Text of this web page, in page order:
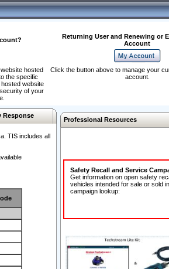
Returning User and Renewing or
Account
hosted
the specific
website
of your
Click the button above to manage your
account.
Response
TIS includes all
Professional Resources
Safety Recall and Service
Get information on open safety
vehicles intended for sale or sold
campaign lookup: